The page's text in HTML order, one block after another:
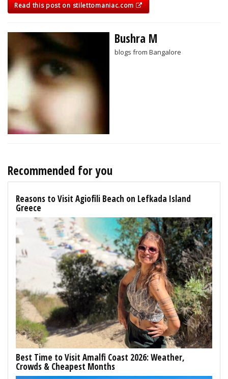
Read this post on stilettomaniac.com
Bushra M
blogs from Bangalore
Recommended for you
Reasons to Visit Agiofili Beach on Lefkada Island
Greece
Best Time to Visit Amalfi Coast 2026: Weather,
Crowds & Cheapest Months